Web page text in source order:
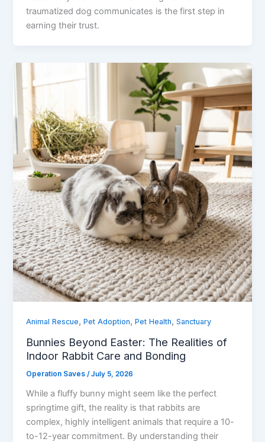
traumatized dog communicates is the first step in
earning their trust.
Animal Rescue,Pet Adoption,Pet Health,Sanctuary
Bunnies Beyond Easter: The Realities of
Indoor Rabbit Care and Bonding
Operation Saves/July 5, 2026
While a fluffy bunny might seem like the perfect
springtime gift, the reality is that rabbits are
complex, highly intelligent animals that require a 10-
to-12-year commitment. By understanding their